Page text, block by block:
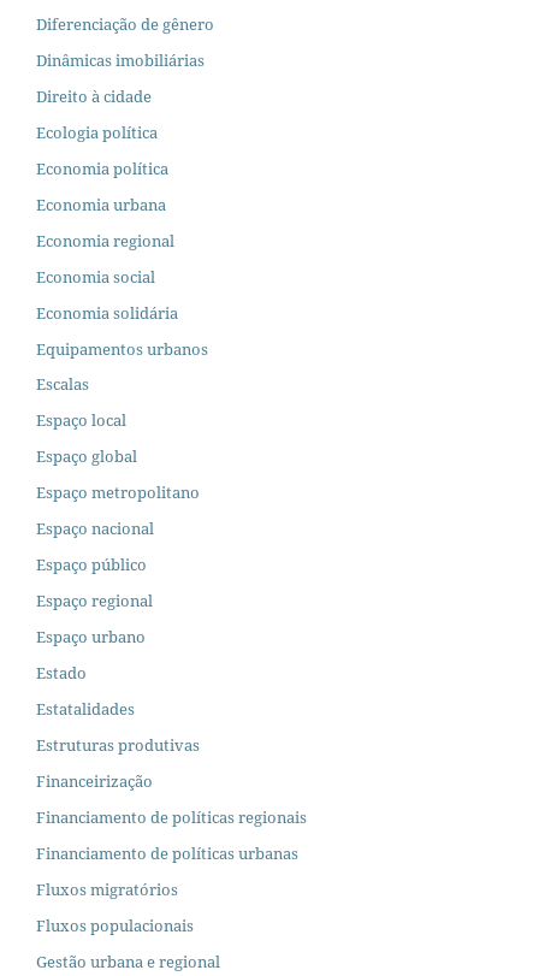
Diferenciação de gênero
Dinâmicas imobiliárias
Direito à cidade
Ecologia política
Economia política
Economia urbana
Economia regional
Economia social
Economia solidária
Equipamentos urbanos
Escalas
Espaço local
Espaço global
Espaço metropolitano
Espaço nacional
Espaço público
Espaço regional
Espaço urbano
Estado
Estatalidades
Estruturas produtivas
Financeirização
Financiamento de políticas regionais
Financiamento de políticas urbanas
Fluxos migratórios
Fluxos populacionais
Gestão urbana e regional